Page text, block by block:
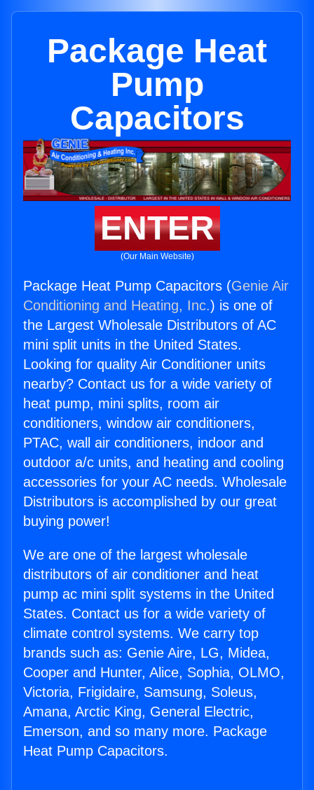
Package Heat
Pump
Capacitors
ENTER
(Our Main Website)
Package Heat Pump Capacitors (Genie Air
Conditioning and Heating, Inc.) is one of
the Largest Wholesale Distributors of AC
mini split units in the United States.
Looking for quality Air Conditioner units
nearby? Contact us for a wide variety of
heat pump, mini splits, room air
conditioners, window air conditioners,
PTAC, wall air conditioners, indoor and
outdoor a/c units, and heating and cooling
accessories for your AC needs. Wholesale
Distributors is accomplished by our great
buying power!
We are one of the largest wholesale
distributors of air conditioner and heat
pump ac mini split systems in the United
States. Contact us for a wide variety of
climate control systems. We carry top
brands such as: Genie Aire, LG, Midea,
Cooper and Hunter, Alice, Sophia, OLMO,
Victoria, Frigidaire, Samsung, Soleus,
Amana, Arctic King, General Electric,
Emerson, and so many more. Package
Heat Pump Capacitors.